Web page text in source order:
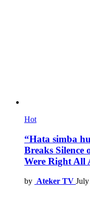
Hot
“Hata simba
Breaks
Were Right All
by Ateker TV